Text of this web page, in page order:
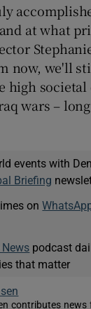
at what
now, we'll
high societal
wars –
events with
Briefing
on
News podcast
that matter
contributes news